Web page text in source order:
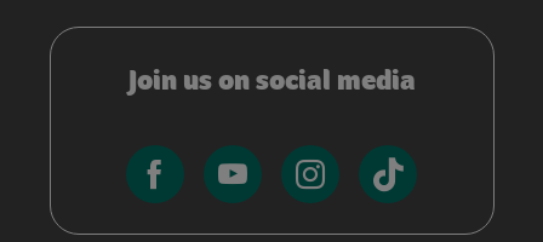
Join us on social media